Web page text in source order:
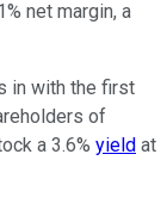
net margin, a
in with the first
of
a 3.6% yield at